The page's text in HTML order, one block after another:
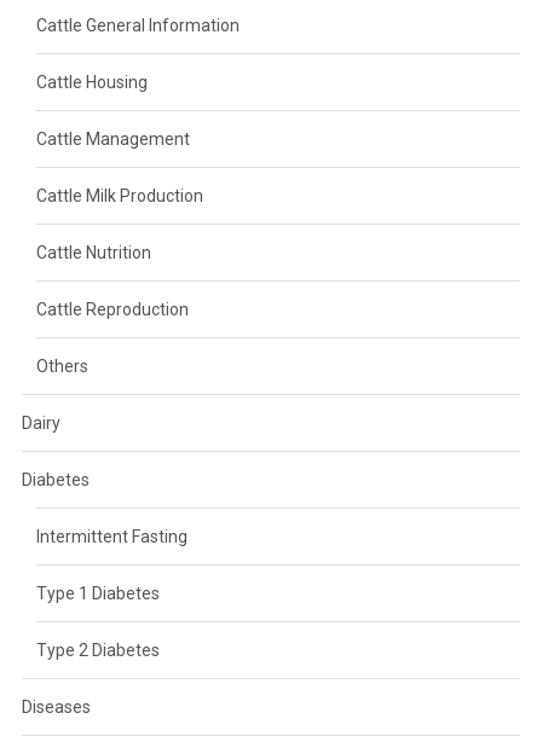
Cattle General Information
Cattle Housing
Cattle Management
Cattle Milk Production
Cattle Nutrition
Cattle Reproduction
Others
Dairy
Diabetes
Intermittent Fasting
Type 1 Diabetes
Type 2 Diabetes
Diseases